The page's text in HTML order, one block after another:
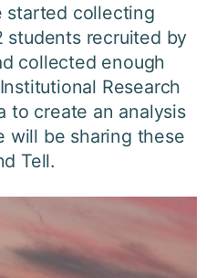
started collecting
students recruited by
collected enough
Research
to create an analysis
will be sharing these
Tell.